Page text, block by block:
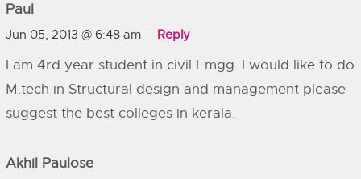
Paul
Jun 05, 2013 @ 6:48 am Reply
I am 4rd year student in civil Emgg. I would like to do
M.tech in Structural design and management please
suggest the best colleges in kerala.
Akhil Paulose